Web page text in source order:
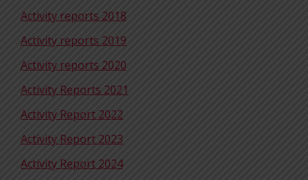
Activity reports 2018
Activity reports 2019
Activity reports 2020
Activity Reports 2021
Activity Report 2022
Activity Report 2023
Activity Report 2024